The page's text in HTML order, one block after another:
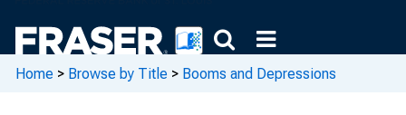
Home > Browse by Title > Booms and Depressions